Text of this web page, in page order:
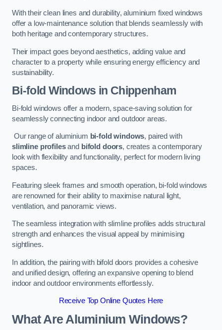
With their clean lines and durability, aluminium fixed windows
offer a low-maintenance solution that blends seamlessly with
both heritage and contemporary structures.
Their impact goes beyond aesthetics, adding value and
character to a property while ensuring energy efficiency and
sustainability.
Bi-fold Windows in Chippenham
Bi-fold windows offer a modern, space-saving solution for
seamlessly connecting indoor and outdoor areas.
Our range of aluminium bi-fold windows, paired with
slimline profilesand bifold doors, creates a contemporary
look with flexibility and functionality, perfect for modern living
spaces.
Featuring sleek frames and smooth operation, bi-fold windows
are renowned for their ability to maximise natural light,
ventilation, and panoramic views.
The seamless integration with slimline profiles adds structural
strength and enhances the visual appeal by minimising
sightlines.
In addition, the pairing with bifold doors provides a cohesive
and unified design, offering an expansive opening to blend
indoor and outdoor environments effortlessly.
Receive Top Online Quotes Here
What Are Aluminium Windows?